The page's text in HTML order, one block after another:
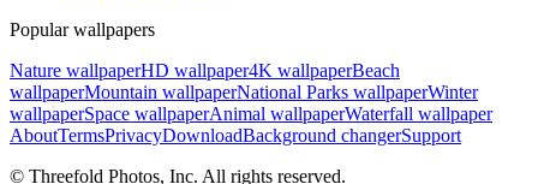
Popular wallpapers
Nature wallpaperHD wallpaper4K wallpaperBeach
wallpaperMountain wallpaperNational Parks wallpaperWinter
wallpaperSpace wallpaperAnimal wallpaperWaterfall wallpaper
AboutTermsPrivacyDownloadBackground changerSupport
© Threefold Photos, Inc. All rights reserved.